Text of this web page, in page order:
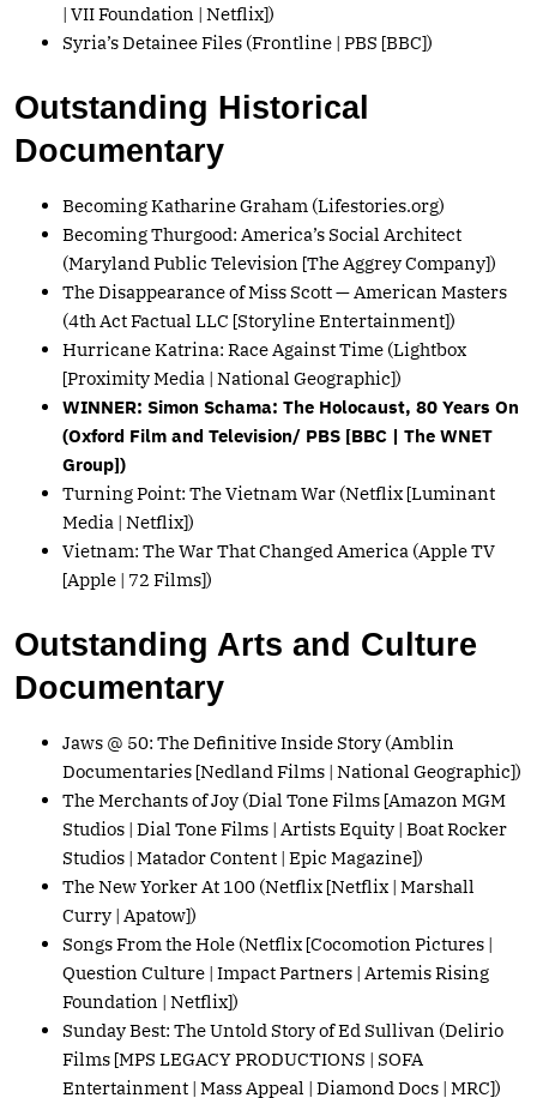
| VII Foundation | Netflix])
Syria’s Detainee Files (Frontline | PBS [BBC])
Outstanding Historical
Documentary
Becoming Katharine Graham (Lifestories.org)
Becoming Thurgood: America’s Social Architect
(Maryland Public Television [The Aggrey Company])
The Disappearance of Miss Scott — American Masters
(4th Act Factual LLC [Storyline Entertainment])
Hurricane Katrina: Race Against Time (Lightbox
[Proximity Media | National Geographic])
WINNER: Simon Schama: The Holocaust, 80 Years On
(Oxford Film and Television/ PBS [BBC | The WNET
Group])
Turning Point: The Vietnam War (Netflix [Luminant
Media | Netflix])
Vietnam: The War That Changed America (Apple TV
[Apple | 72 Films])
Outstanding Arts and Culture
Documentary
Jaws @ 50: The Definitive Inside Story (Amblin
Documentaries [Nedland Films | National Geographic])
The Merchants of Joy (Dial Tone Films [Amazon MGM
Studios | Dial Tone Films | Artists Equity | Boat Rocker
Studios | Matador Content | Epic Magazine])
The New Yorker At 100 (Netflix [Netflix | Marshall
Curry | Apatow])
Songs From the Hole (Netflix [Cocomotion Pictures |
Question Culture | Impact Partners | Artemis Rising
Foundation | Netflix])
Sunday Best: The Untold Story of Ed Sullivan (Delirio
Films [MPS LEGACY PRODUCTIONS | SOFA
Entertainment | Mass Appeal | Diamond Docs | MRC])